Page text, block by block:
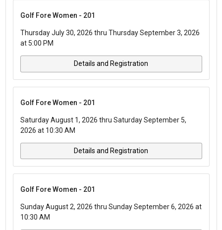
Golf Fore Women - 201
Thursday July 30, 2026 thru Thursday September 3, 2026
at 5:00 PM
Details and Registration
Golf Fore Women - 201
Saturday August 1, 2026 thru Saturday September 5,
2026 at 10:30 AM
Details and Registration
Golf Fore Women - 201
Sunday August 2, 2026 thru Sunday September 6, 2026 at
10:30 AM